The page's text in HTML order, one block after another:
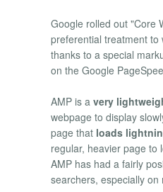
Google rolled out "Core
preferential treatment to
thanks to a special
on the Google
AMP is a very
webpage to display
page that loads
regular, heavier page to
AMP has had a fairly
searchers, especially